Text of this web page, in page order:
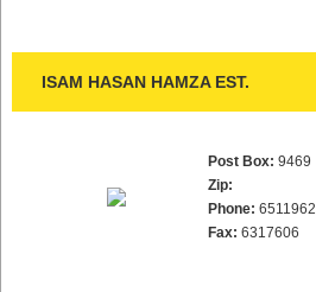
ISAM HASAN HAMZA EST.
Post Box: 9469
Zip:
Phone: 6511962
Fax: 6317606